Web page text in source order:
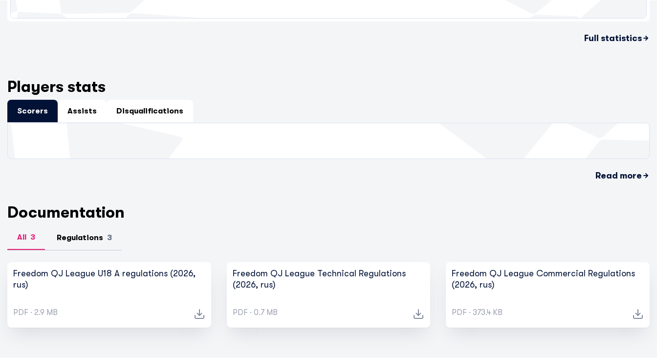
Full statistics
Players stats
Scorers Assists Disqualifications
Read more
Documentation
All 3 Regulations 3
Freedom QJ League U18 A regulations (2026,
rus)
PDF · 2.9 MB
Freedom QJ League Technical Regulations
(2026, rus)
PDF · 0.7 MB
Freedom QJ League Commercial Regulations
(2026, rus)
PDF · 373.4 KB